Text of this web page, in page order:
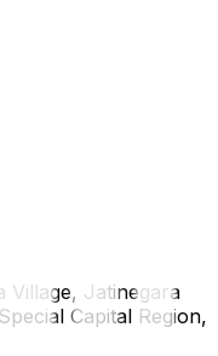
Village, Jatinegara
Capital Region,